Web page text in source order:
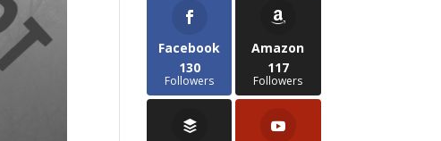
Facebook
130
Followers
Amazon
117
Followers